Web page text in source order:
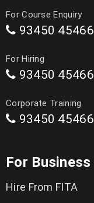
For Course Enquiry
93450 45466
For Hiring
93450 45466
Corporate Training
93450 45466
For Business
Hire From FITA